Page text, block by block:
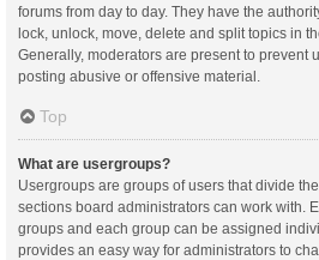
forums from day to day. They have the
lock, unlock, move, delete and split topics in
Generally, moderators are present to prevent
posting abusive or offensive material.
Top
What are usergroups?
Usergroups are groups of users that divide
sections board administrators can work with.
groups and each group can be assigned
provides an easy way for administrators to